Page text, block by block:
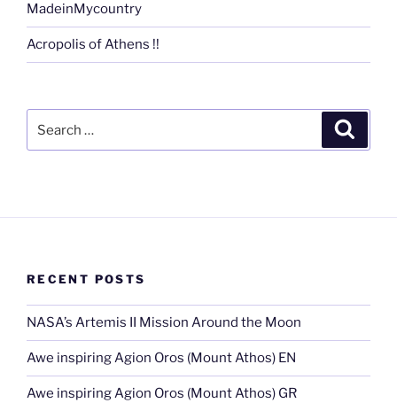
MadeinMycountry
Acropolis of Athens !!
RECENT POSTS
NASA’s Artemis II Mission Around the Moon
Awe inspiring Agion Oros (Mount Athos) EN
Awe inspiring Agion Oros (Mount Athos) GR